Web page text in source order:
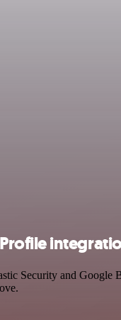
Security and